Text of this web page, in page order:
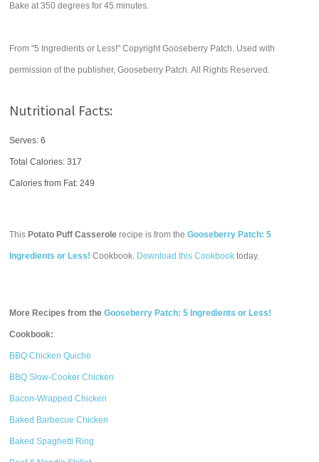
Bake at 350 degrees for 45 minutes.
From "5 Ingredients or Less!" Copyright Gooseberry Patch. Used with
permission of the publisher, Gooseberry Patch. All Rights Reserved.
Nutritional Facts:
Serves: 6
Total Calories:317
Calories from Fat: 249
This Potato Puff Casserole recipe is from theGooseberry Patch: 5
Ingredients or Less! Cookbook. Download this Cookbook today.
More Recipes from theGooseberry Patch: 5 Ingredients or Less!
Cookbook:
BBQ Chicken Quiche
BBQ Slow-Cooker Chicken
Bacon-Wrapped Chicken
Baked Barbecue Chicken
Baked Spaghetti Ring